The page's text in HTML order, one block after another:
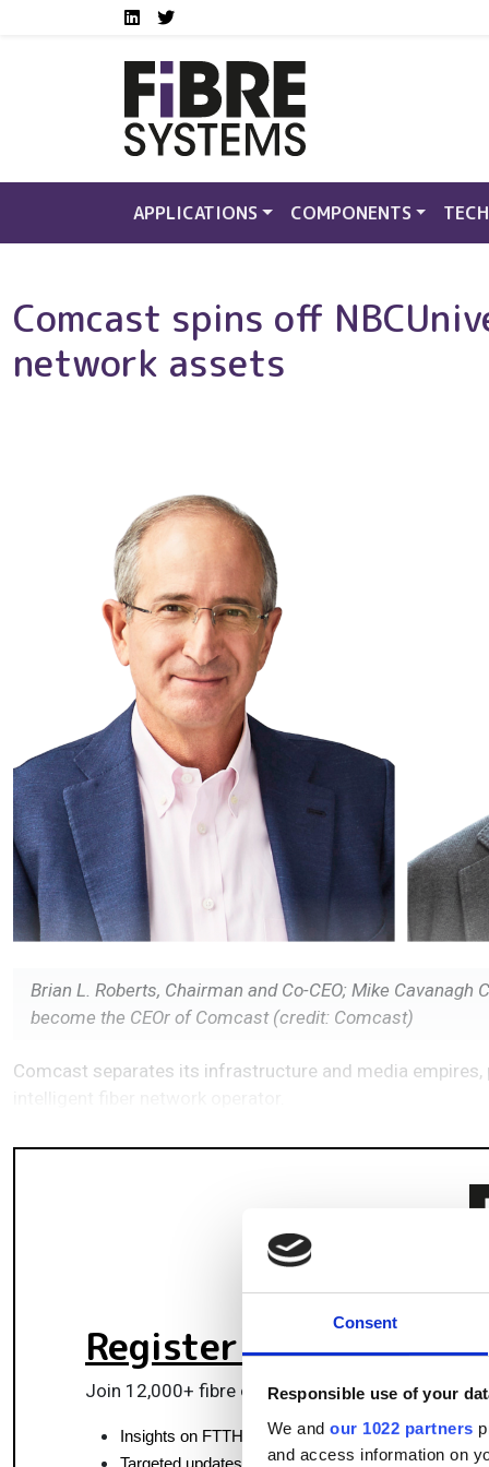
Consent
Responsible use of your
We and our 1022 partners
and access information on
Skip to main contentSocial media links FS
LinkedInTwitter
APPLICATIONS COMPONENTS
Comcast spins off
network assets
Brian L. Roberts, Chairman and Co-CEO; Mike
become the CEOr of Comcast (credit: Comcast)
Comcast separates its infrastructure and media
Register for FREEto
Join 12,000+ fibre optics professionals
Insights on FTTH, data centres and optical
Targeted updates on fibre tech and market moves